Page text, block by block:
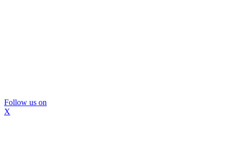
Follow us on
X